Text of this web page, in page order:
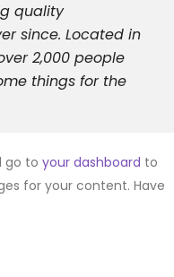
quality
since. Located in
2,000 people
things for the
go to your dashboard to
for your content. Have